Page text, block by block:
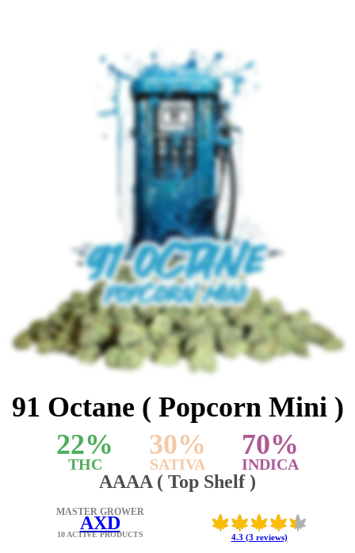
91 Octane ( Popcorn Mini )
22%
THC
30%
SATIVA
70%
INDICA
AAAA ( Top Shelf )
4.3 (3 reviews)
MASTER GROWER
AXD
10 ACTIVE PRODUCTS